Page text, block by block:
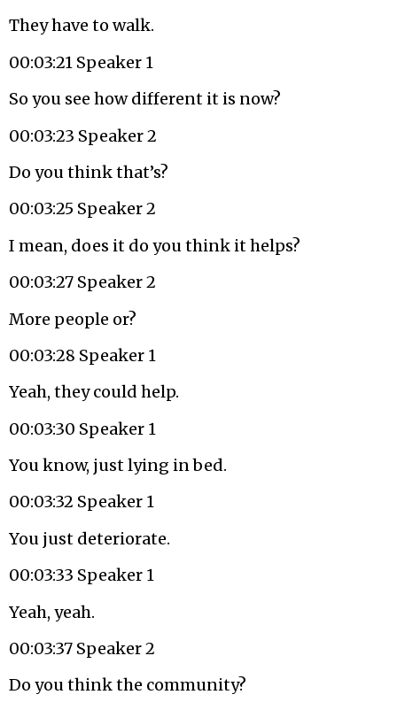
They have to walk.
00:03:21 Speaker 1
So you see how different it is now?
00:03:23 Speaker 2
Do you think that’s?
00:03:25 Speaker 2
I mean, does it do you think it helps?
00:03:27 Speaker 2
More people or?
00:03:28 Speaker 1
Yeah, they could help.
00:03:30 Speaker 1
You know, just lying in bed.
00:03:32 Speaker 1
You just deteriorate.
00:03:33 Speaker 1
Yeah, yeah.
00:03:37 Speaker 2
Do you think the community?